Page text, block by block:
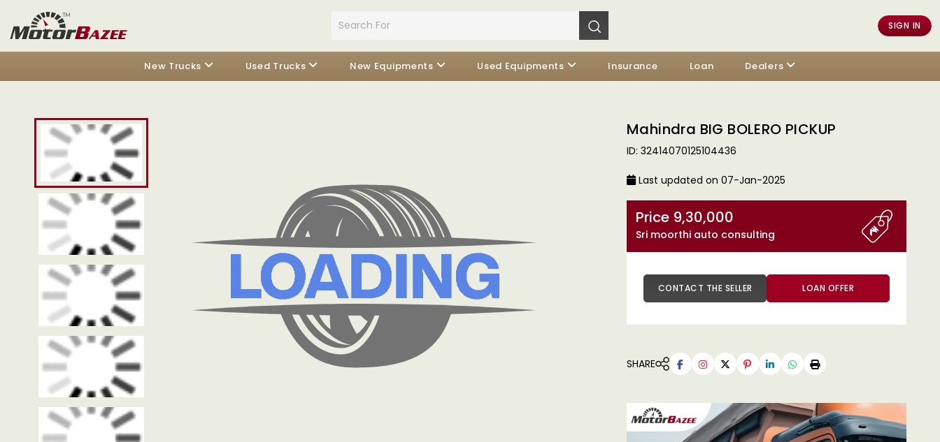
SIGN IN
New Trucks Used Trucks New Equipments Used Equipments Insurance Loan Dealers
Mahindra BIG BOLERO PICKUP
ID: 32414070125104436
Last updated on 07-Jan-2025
Price 9,30,000
Sri moorthi auto consulting
CONTACT THE SELLER LOAN OFFER
SHARE